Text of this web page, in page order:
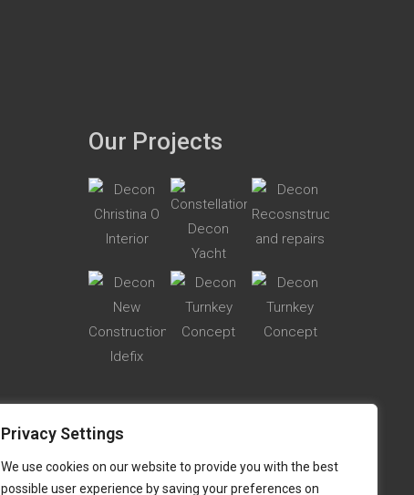
Privacy Settings
We use cookies on our website to provide you with the best
possible user experience by saving your preferences on
Our Projects